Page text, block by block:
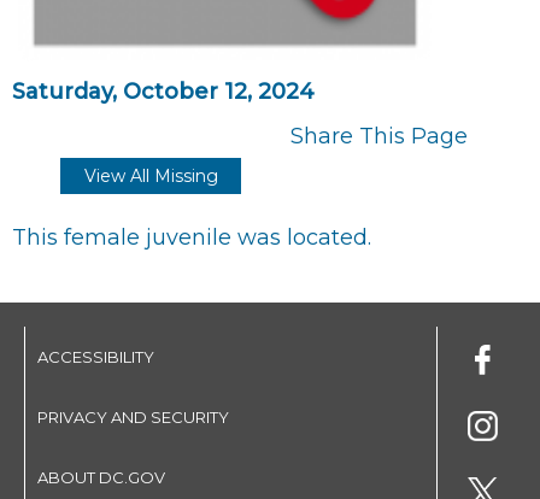
Saturday, October 12, 2024
Share This Page
View All Missing
This female juvenile was located.
ACCESSIBILITY
PRIVACY AND SECURITY
ABOUT DC.GOV